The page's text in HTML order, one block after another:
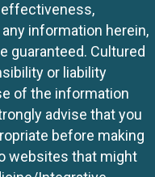
effectiveness,
information herein,
guaranteed. Cultured
or liability
of the information
advise that you
before making
websites that might